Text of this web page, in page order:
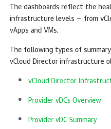
The dashboards reflect the
infrastructure levels — from
vApps and VMs.
The following types of
vCloud Director infrastructure
vCloud Director
Provider vDCs Overview
Provider vDC Summary